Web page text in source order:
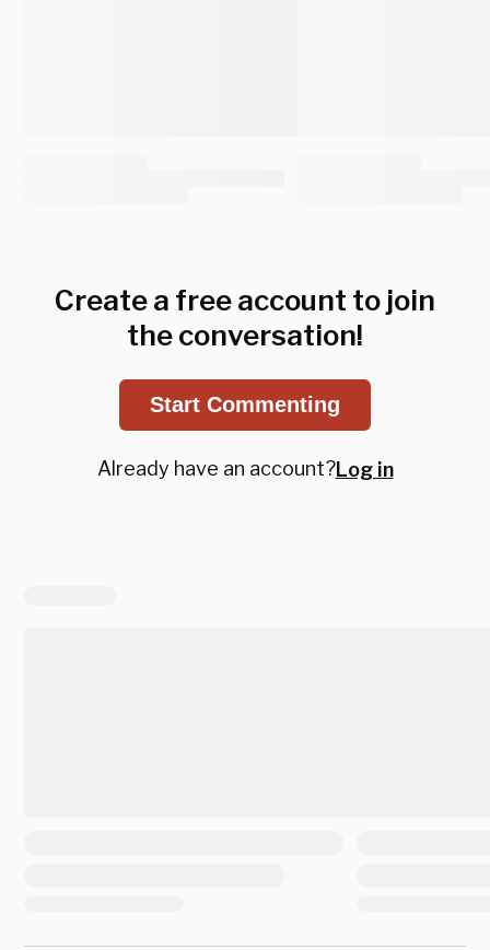
Create a free account to join
the conversation!
Start Commenting
Already have an account?Log in